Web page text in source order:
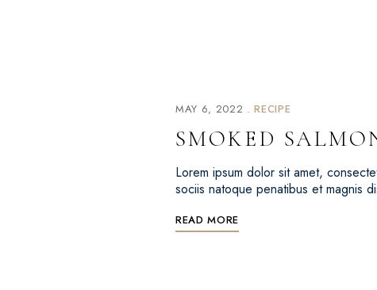
MAY 6, 2022 RECIPE
SMOKED
Lorem ipsum dolor sit amet,
sociis natoque penatibus et magnis
READ MORE